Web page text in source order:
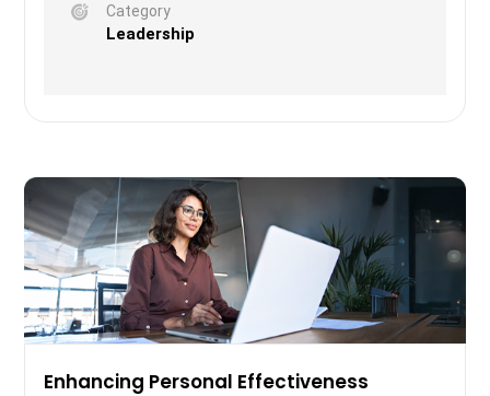
Category
Leadership
Enhancing Personal Effectiveness